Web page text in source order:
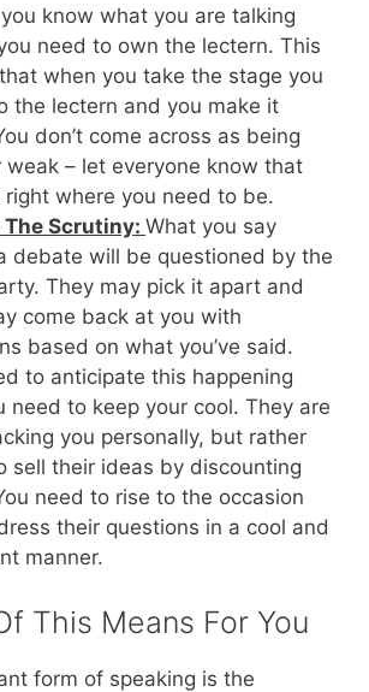
know what you are talking
need to own the lectern. This
when you take the stage you
the lectern and you make it
don’t come across as being
weak – let everyone know that
right where you need to be.
The Scrutiny: What you say
debate will be questioned by the
They may pick it apart and
come back at you with
based on what you’ve said.
to anticipate this happening
need to keep your cool. They are
you personally, but rather
sell their ideas by discounting
need to rise to the occasion
their questions in a cool and
manner.
This Means For You
form of speaking is the